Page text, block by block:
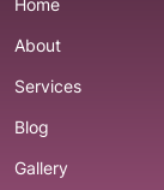
Home
About
Services
Blog
Gallery